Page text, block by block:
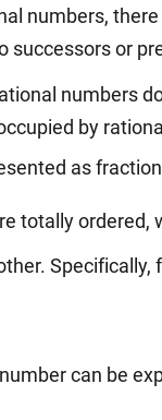
numbers,
successors or
numbers
by
as
totally
can be